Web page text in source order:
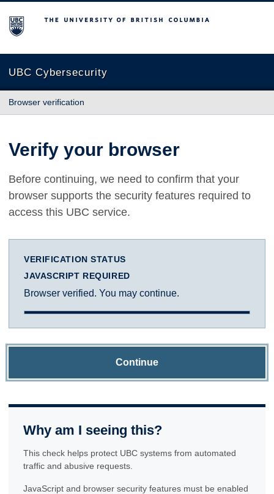
The University of British Columbia
UBC Cybersecurity
Browser verification
Verify your browser
Before continuing, we need to confirm that your
browser supports the security features required to
access this UBC service.
VERIFICATION STATUS
JAVASCRIPT REQUIRED
Browser verified. You may continue.
Continue
Why am I seeing this?
This check helps protect UBC systems from automated
traffic and abusive requests.
JavaScript and browser security features must be enabled